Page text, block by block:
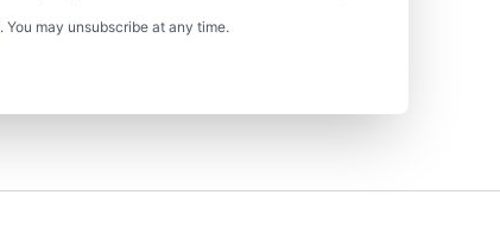
. You may unsubscribe at any time.